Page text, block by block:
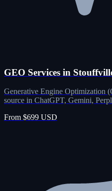
GEO Services in
Generative Engine Optimization
source in ChatGPT, Gemini,
From $699 USD